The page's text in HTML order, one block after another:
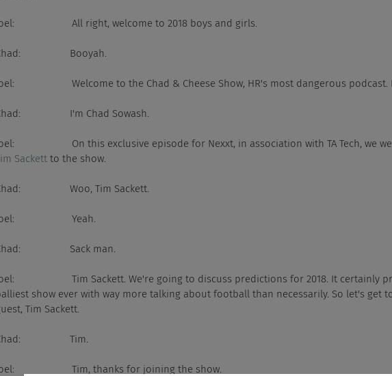
All right, welcome to 2018 boys and girls.
Booyah.
Welcome to the Chad & Cheese Show, HR's most dangerous podcast.
I'm Chad Sowash.
On this exclusive episode for Nexxt, in association with TA Tech, we
Sackett to the show.
Woo, Tim Sackett.
Yeah.
Sack man.
Tim Sackett. We're going to discuss predictions for 2018. It certainly
show ever with way more talking about football than necessarily. So let's get
Tim Sackett.
Tim.
Tim, thanks for joining the show.